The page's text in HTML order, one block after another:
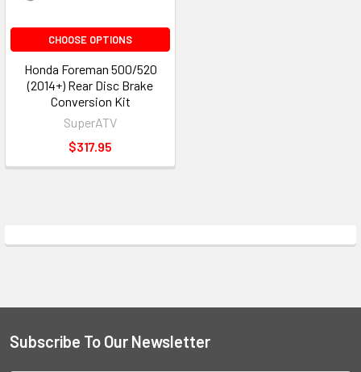
CHOOSE OPTIONS
Honda Foreman 500/520
(2014+) Rear Disc Brake
Conversion Kit
SuperATV
$317.95
Subscribe To Our Newsletter